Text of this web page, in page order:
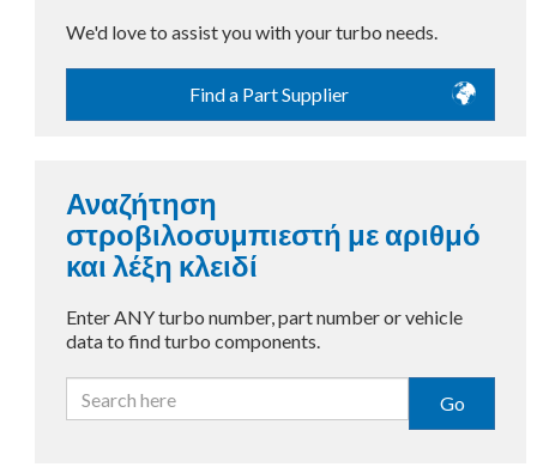
We'd love to assist you with your turbo needs.
Find a Part Supplier
Αναζήτηση
στροβιλοσυμπιεστή με αριθμό
και λέξη κλειδί
Enter ANY turbo number, part number or vehicle
data to find turbo components.
Go